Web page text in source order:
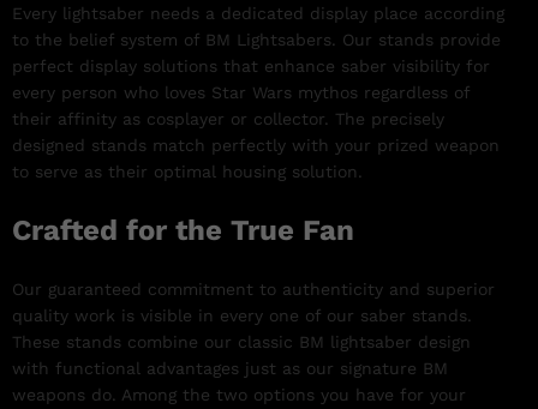
Every lightsaber needs a dedicated display place according
to the belief system of BM Lightsabers. Our stands provide
perfect display solutions that enhance saber visibility for
every person who loves Star Wars mythos regardless of
their affinity as cosplayer or collector. The precisely
designed stands match perfectly with your prized weapon
to serve as their optimal housing solution.
Crafted for the True Fan
Our guaranteed commitment to authenticity and superior
quality work is visible in every one of our saber stands.
These stands combine our classic BM lightsaber design
with functional advantages just as our signature BM
weapons do. Among the two options you have for your